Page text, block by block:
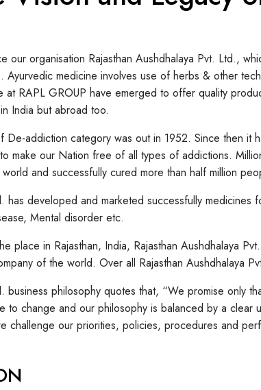
our organisation Rajasthan Aushdhalaya Pvt. Ltd.,
Ayurvedic medicine involves use of herbs & other
RAPL GROUP have emerged to offer quality
India but abroad too.
addiction category was out in 1952. Since then
make our Nation free of all types of addictions.
and successfully cured more than half million
has developed and marketed successfully
Mental disorder etc.
place in Rajasthan, India, Rajasthan Aushdhalaya
of the world. Over all Rajasthan Aushdhalaya
business philosophy quotes that, “We promise only
to change and our philosophy is balanced by a
challenge our priorities, policies, procedures and